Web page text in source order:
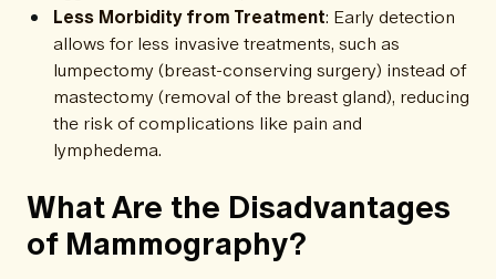
Less Morbidity from Treatment: Early detection
allows for less invasive treatments, such as
lumpectomy (breast-conserving surgery) instead of
mastectomy (removal of the breast gland), reducing
the risk of complications like pain and
lymphedema.
What Are the Disadvantages
of Mammography?